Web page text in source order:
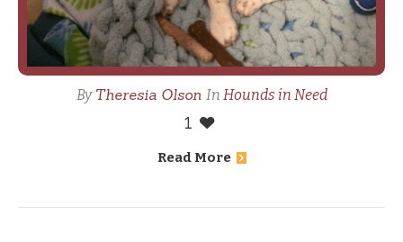
By Theresia Olson In Hounds in Need
1
Read More